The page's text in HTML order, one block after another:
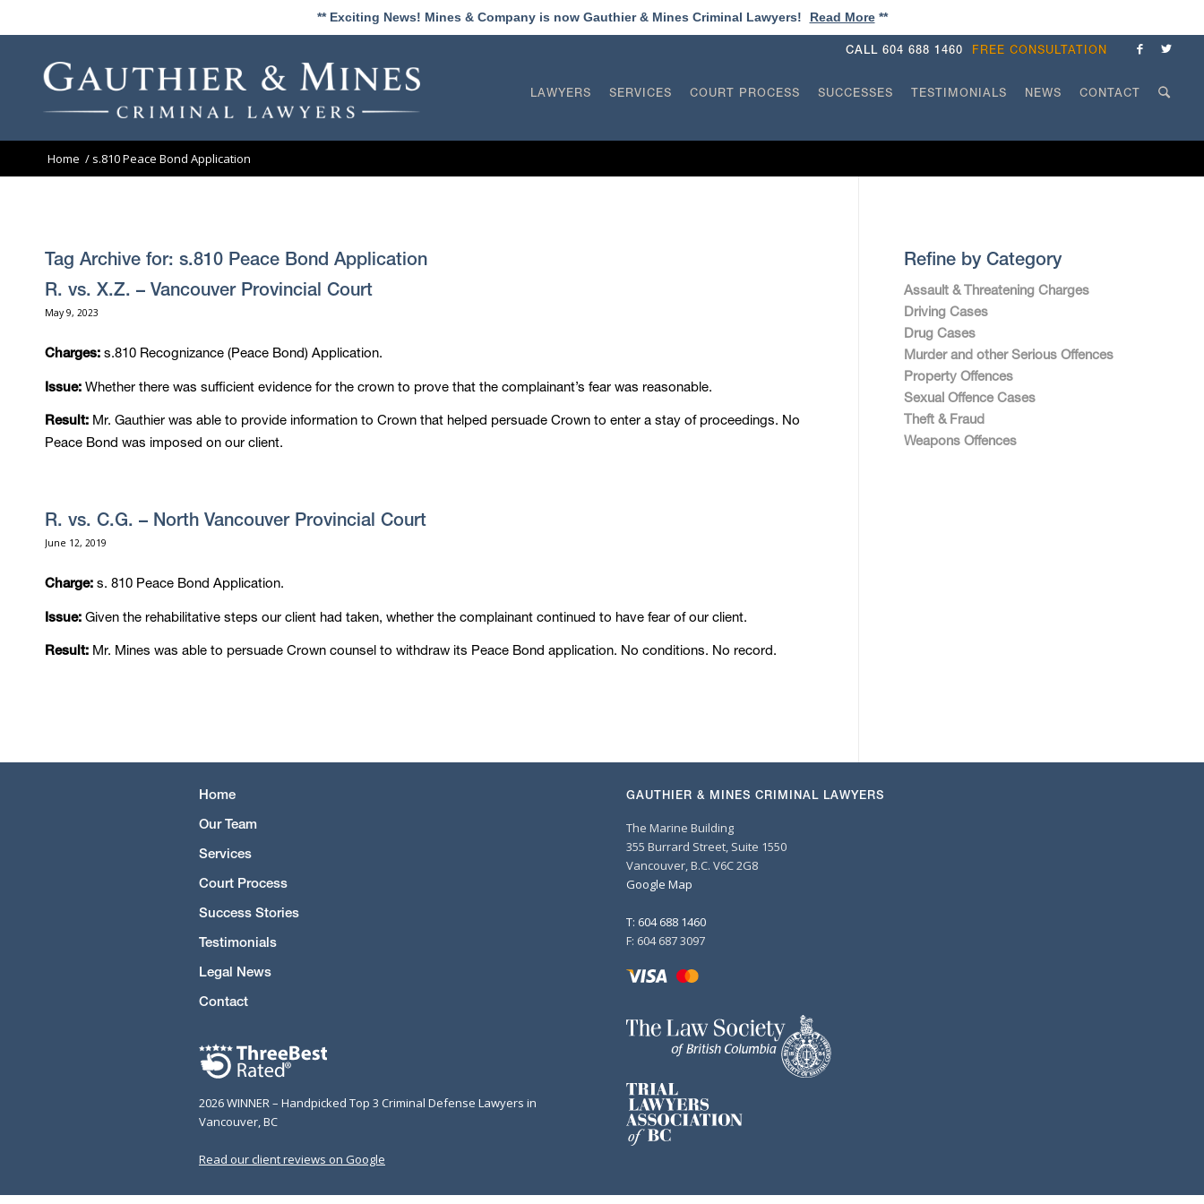
** Exciting News! Mines & Company is now Gauthier & Mines Criminal Lawyers! Read More**
FREE CONSULTATION
CALL604 688 1460
LAWYERS SERVICES COURT PROCESS SUCCESSES TESTIMONIALS NEWS CONTACT
Home / s.810 Peace Bond Application
Tag Archive for: s.810 Peace Bond Application
R. vs. X.Z. – Vancouver Provincial Court
May 9, 2023
Charges: s.810 Recognizance (Peace Bond) Application.
Issue: Whether there was sufficient evidence for the crown to prove that the complainant’s fear was reasonable.
Result: Mr. Gauthier was able to provide information to Crown that helped persuade Crown to enter a stay of proceedings. No
Peace Bond was imposed on our client.
R. vs. C.G. – North Vancouver Provincial Court
June 12, 2019
Charge: s. 810 Peace Bond Application.
Issue: Given the rehabilitative steps our client had taken, whether the complainant continued to have fear of our client.
Result: Mr. Mines was able to persuade Crown counsel to withdraw its Peace Bond application. No conditions. No record.
Refine by Category
Assault & Threatening Charges
Driving Cases
Drug Cases
Murder and other Serious Offences
Property Offences
Sexual Offence Cases
Theft & Fraud
Weapons Offences
Home
Our Team
Services
Court Process
Success Stories
Testimonials
Legal News
Contact
2026 WINNER – Handpicked Top 3 Criminal Defense Lawyers in
Vancouver, BC
Read our client reviews on Google
GAUTHIER & MINES CRIMINAL LAWYERS
The Marine Building
355 Burrard Street, Suite 1550
Vancouver, B.C. V6C 2G8
Google Map
T: 604 688 1460
F: 604 687 3097